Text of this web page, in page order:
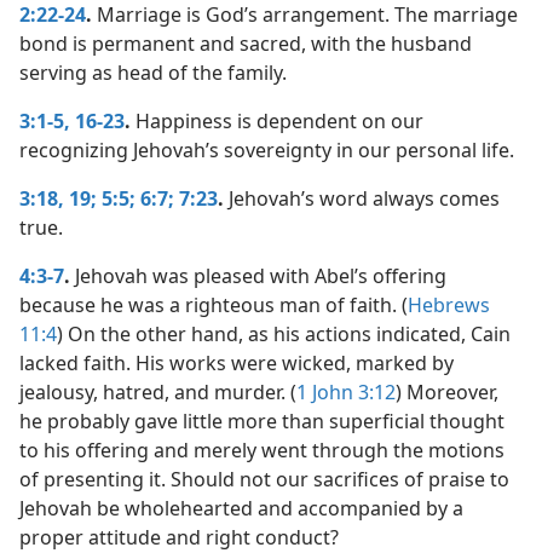
2:22-24. Marriage is God’s arrangement. The marriage
bond is permanent and sacred, with the husband
serving as head of the family.
3:1-5, 16-23. Happiness is dependent on our
recognizing Jehovah’s sovereignty in our personal life.
3:18, 19; 5:5; 6:7; 7:23. Jehovah’s word always comes
true.
4:3-7. Jehovah was pleased with Abel’s offering
because he was a righteous man of faith. (Hebrews
11:4) On the other hand, as his actions indicated, Cain
lacked faith. His works were wicked, marked by
jealousy, hatred, and murder. (1 John 3:12) Moreover,
he probably gave little more than superficial thought
to his offering and merely went through the motions
of presenting it. Should not our sacrifices of praise to
Jehovah be wholehearted and accompanied by a
proper attitude and right conduct?